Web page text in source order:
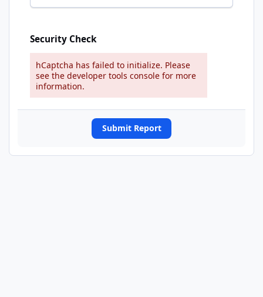
Security Check
hCaptcha has failed to initialize. Please
see the developer tools console for more
information.
Submit Report